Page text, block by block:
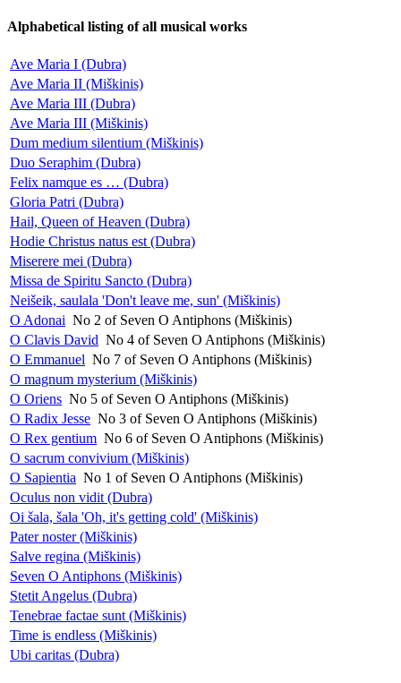
Alphabetical listing of all musical works
Ave Maria I (Dubra)
Ave Maria II (Miškinis)
Ave Maria III (Dubra)
Ave Maria III (Miškinis)
Dum medium silentium (Miškinis)
Duo Seraphim (Dubra)
Felix namque es … (Dubra)
Gloria Patri (Dubra)
Hail, Queen of Heaven (Dubra)
Hodie Christus natus est (Dubra)
Miserere mei (Dubra)
Missa de Spiritu Sancto (Dubra)
Neišeik, saulala 'Don't leave me, sun' (Miškinis)
O Adonai No 2 of Seven O Antiphons (Miškinis)
O Clavis David No 4 of Seven O Antiphons (Miškinis)
O Emmanuel No 7 of Seven O Antiphons (Miškinis)
O magnum mysterium (Miškinis)
O Oriens No 5 of Seven O Antiphons (Miškinis)
O Radix Jesse No 3 of Seven O Antiphons (Miškinis)
O Rex gentium No 6 of Seven O Antiphons (Miškinis)
O sacrum convivium (Miškinis)
O Sapientia No 1 of Seven O Antiphons (Miškinis)
Oculus non vidit (Dubra)
Oi šala, šala 'Oh, it's getting cold' (Miškinis)
Pater noster (Miškinis)
Salve regina (Miškinis)
Seven O Antiphons (Miškinis)
Stetit Angelus (Dubra)
Tenebrae factae sunt (Miškinis)
Time is endless (Miškinis)
Ubi caritas (Dubra)